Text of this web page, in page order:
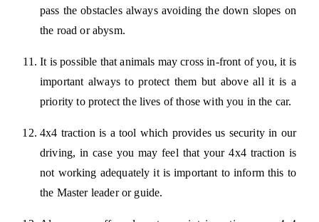
pass the obstacles always avoiding the down slopes on
the road or abysm.
It is possible that animals may cross in-front of you, it is
important always to protect them but above all it is a
priority to protect the lives of those with you in the car.
4x4 traction is a tool which provides us security in our
driving, in case you may feel that your 4x4 traction is
not working adequately it is important to inform this to
the Master leader or guide.